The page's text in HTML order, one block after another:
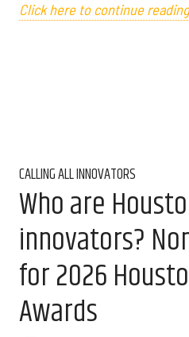
Click here to continue
CALLING ALL INNOVATORS
Who are
innovators?
for 2026
Awards